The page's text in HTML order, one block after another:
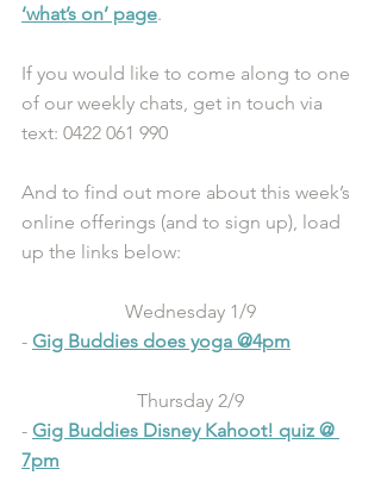
‘what’s on’ page.
If you would like to come along to one
of our weekly chats, get in touch via
text: 0422 061 990
And to find out more about this week’s
online offerings (and to sign up), load
up the links below:
Wednesday 1/9
- Gig Buddies does yoga @4pm
Thursday 2/9
- Gig Buddies Disney Kahoot! quiz @
7pm